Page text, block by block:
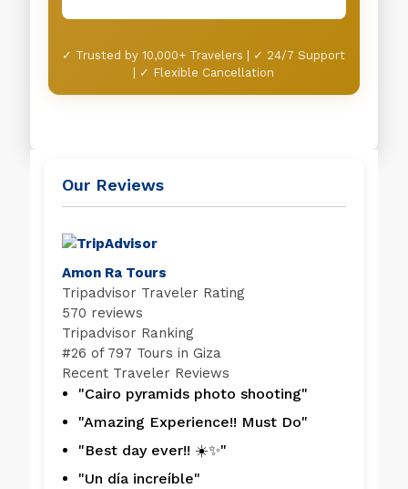
Our Reviews
Amon Ra Tours
Tripadvisor Traveler Rating
570 reviews
Tripadvisor Ranking
#26 of 797 Tours in Giza
Recent Traveler Reviews
"Cairo pyramids photo shooting"
"Amazing Experience!! Must Do"
"Best day ever!! ☀️✨"
"Un día increíble"
✓ Trusted by 10,000+ Travelers | ✓ 24/7 Support
| ✓ Flexible Cancellation